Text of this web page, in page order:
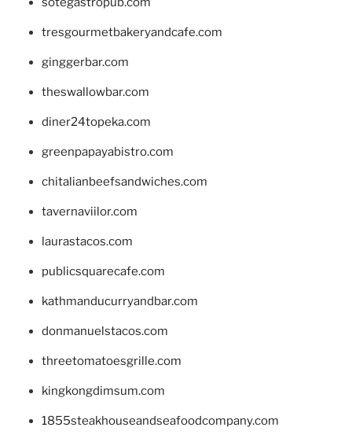
tresgourmetbakeryandcafe.com
ginggerbar.com
theswallowbar.com
diner24topeka.com
greenpapayabistro.com
chitalianbeefsandwiches.com
tavernaviilor.com
laurastacos.com
publicsquarecafe.com
kathmanducurryandbar.com
donmanuelstacos.com
threetomatoesgrille.com
kingkongdimsum.com
1855steakhouseandseafoodcompany.com